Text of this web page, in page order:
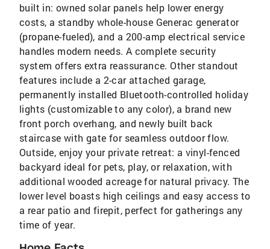
built in: owned solar panels help lower energy
costs, a standby whole-house Generac generator
(propane-fueled), and a 200-amp electrical service
handles modern needs. A complete security
system offers extra reassurance. Other standout
features include a 2-car attached garage,
permanently installed Bluetooth-controlled holiday
lights (customizable to any color), a brand new
front porch overhang, and newly built back
staircase with gate for seamless outdoor flow.
Outside, enjoy your private retreat: a vinyl-fenced
backyard ideal for pets, play, or relaxation, with
additional wooded acreage for natural privacy. The
lower level boasts high ceilings and easy access to
a rear patio and firepit, perfect for gatherings any
time of year.